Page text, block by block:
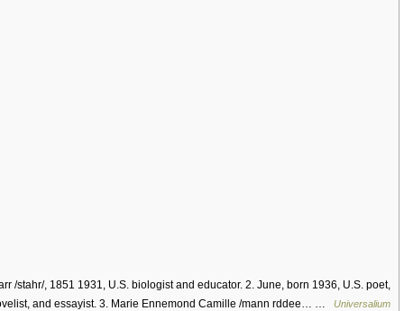
stahr/, 1851 1931, U.S. biologist and educator. 2. June, born 1936, U.S. poet,
and essayist. 3. Marie Ennemond Camille /mann rddee… … Universalium